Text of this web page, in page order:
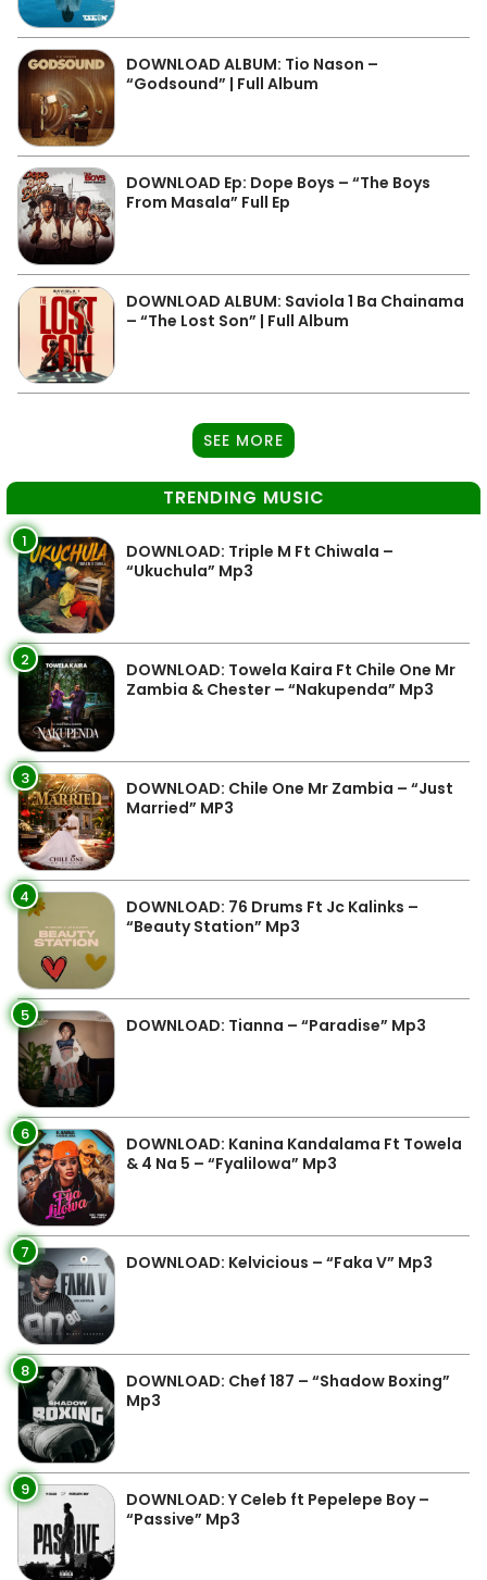
DOWNLOAD ALBUM: Tio Nason –
“Godsound” | Full Album
DOWNLOAD Ep: Dope Boys – “The Boys
From Masala” Full Ep
DOWNLOAD ALBUM: Saviola 1 Ba Chainama
– “The Lost Son” | Full Album
SEE MORE
TRENDING MUSIC
1
DOWNLOAD: Triple M Ft Chiwala –
“Ukuchula” Mp3
2
DOWNLOAD: Towela Kaira Ft Chile One Mr
Zambia & Chester – “Nakupenda” Mp3
3
DOWNLOAD: Chile One Mr Zambia – “Just
Married” MP3
4
DOWNLOAD: 76 Drums Ft Jc Kalinks –
“Beauty Station” Mp3
5 DOWNLOAD: Tianna – “Paradise” Mp3
6
DOWNLOAD: Kanina Kandalama Ft Towela
& 4 Na 5 – “Fyalilowa” Mp3
7 DOWNLOAD: Kelvicious – “Faka V” Mp3
8
DOWNLOAD: Chef 187 – “Shadow Boxing”
Mp3
9
DOWNLOAD: Y Celeb ft Pepelepe Boy –
“Passive” Mp3